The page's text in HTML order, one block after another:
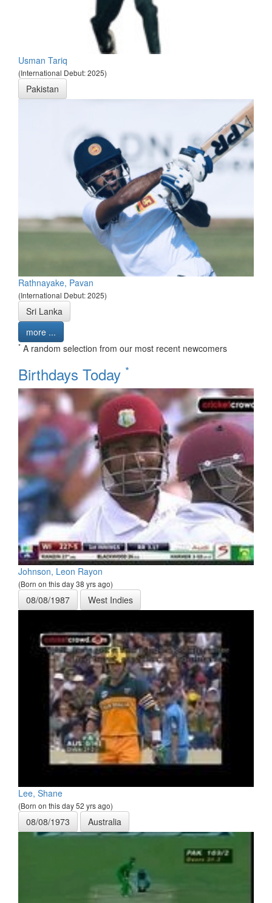
Usman Tariq
(International Debut: 2025)
Pakistan
Rathnayake, Pavan
(International Debut: 2025)
Sri Lanka
more ...
* A random selection from our most recent newcomers
Birthdays Today *
Johnson, Leon Rayon
(Born on this day 38 yrs ago)
08/08/1987 West Indies
Lee, Shane
(Born on this day 52 yrs ago)
08/08/1973 Australia